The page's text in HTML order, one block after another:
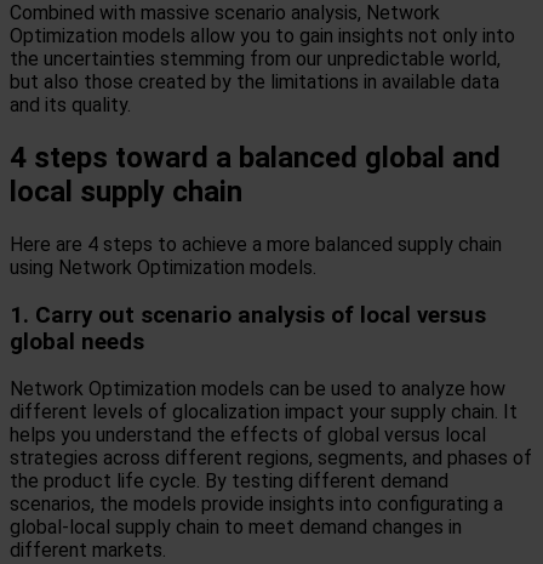
Combined with massive scenario analysis, Network
Optimization models allow you to gain insights not only into
the uncertainties stemming from our unpredictable world,
but also those created by the limitations in available data
and its quality.
4 steps toward a balanced global and
local supply chain
Here are 4 steps to achieve a more balanced supply chain
using Network Optimization models.
1. Carry out scenario analysis of local versus
global needs
Network Optimization models can be used to analyze how
different levels of glocalization impact your supply chain. It
helps you understand the effects of global versus local
strategies across different regions, segments, and phases of
the product life cycle. By testing different demand
scenarios, the models provide insights into configurating a
global-local supply chain to meet demand changes in
different markets.